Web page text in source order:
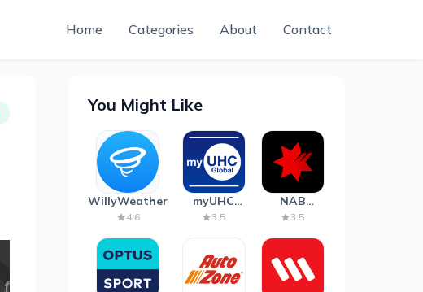
Home Categories About Contact
You Might Like
WillyWeather
4.6
myUHC
Global
3.5
NAB
Mobile
3.5